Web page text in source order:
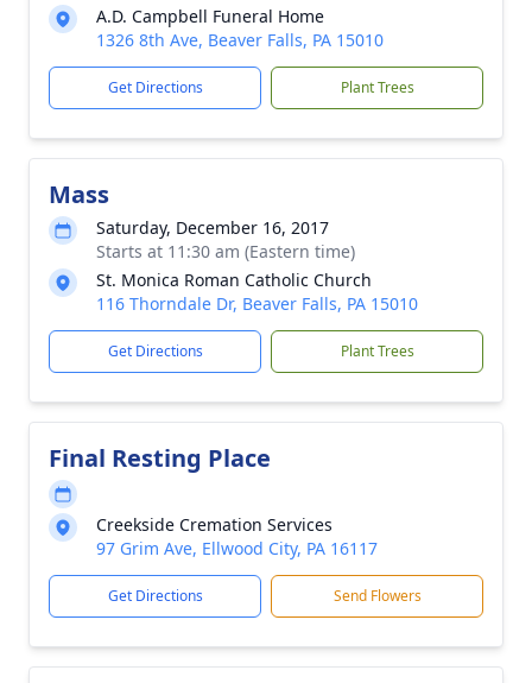
A.D. Campbell Funeral Home
1326 8th Ave, Beaver Falls, PA 15010
Get Directions Plant Trees
Mass
Saturday, December 16, 2017
Starts at 11:30 am (Eastern time)
St. Monica Roman Catholic Church
116 Thorndale Dr, Beaver Falls, PA 15010
Get Directions Plant Trees
Final Resting Place
Creekside Cremation Services
97 Grim Ave, Ellwood City, PA 16117
Get Directions Send Flowers